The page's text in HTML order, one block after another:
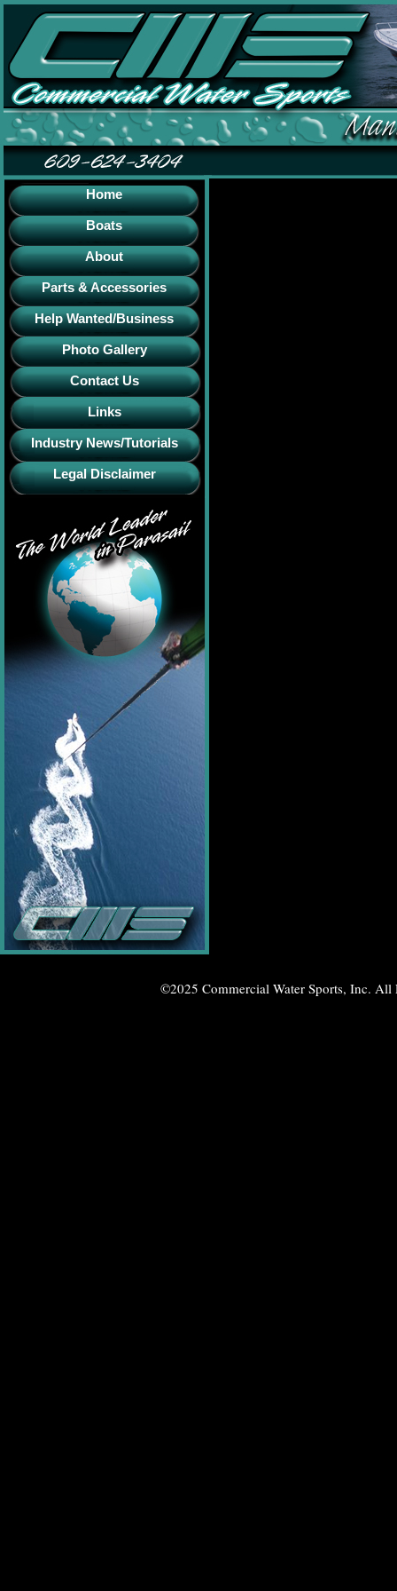
Home
Boats
About
Parts & Accessories
Help Wanted/Business
Photo Gallery
Contact Us
Links
Industry News/Tutorials
Legal Disclaimer
©2025 Commercial Water Sports, Inc.